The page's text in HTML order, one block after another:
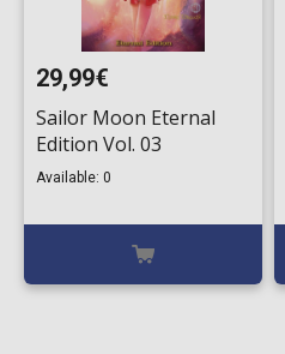
29,99€
Sailor Moon Eternal
Edition Vol. 03
Available: 0